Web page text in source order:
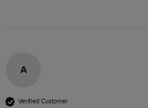
A
Verified Customer